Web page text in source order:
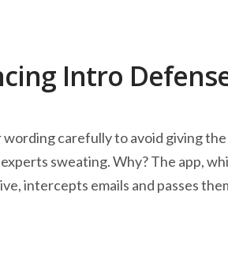
Intro
carefully to avoid giving
sweating. Why? The app,
intercepts emails and passes